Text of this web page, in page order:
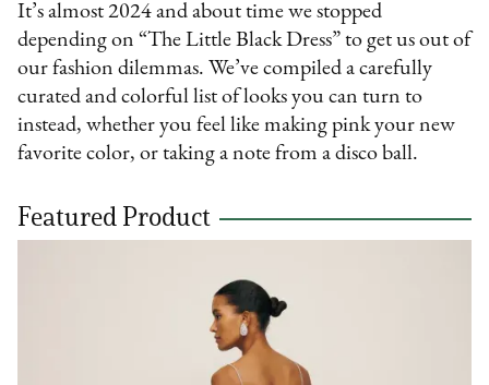
It’s almost 2024 and about time we stopped
depending on “The Little Black Dress” to get us out of
our fashion dilemmas. We’ve compiled a carefully
curated and colorful list of looks you can turn to
instead, whether you feel like making pink your new
favorite color, or taking a note from a disco ball.
Featured Product